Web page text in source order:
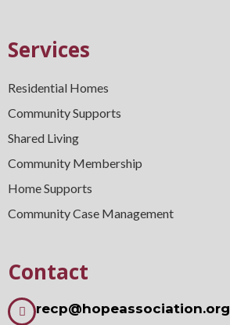
Services
Residential Homes
Community Supports
Shared Living
Community Membership
Home Supports
Community Case Management
Contact
recp@hopeassociation.org